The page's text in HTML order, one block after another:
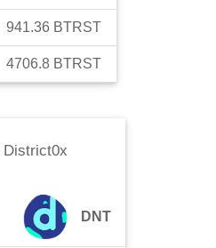
941.36 BTRST
4706.8 BTRST
District0x
DNT